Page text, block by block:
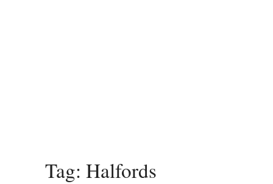
Tag: Halfords